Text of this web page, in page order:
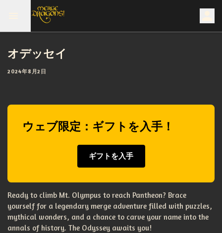
オデッセイ
2024年8月2日
ウェブ限定：ギフトを入手！
ギフトを入手
Ready to climb Mt. Olympus to reach Pantheon? Brace
yourself for a legendary merge adventure filled with puzzles,
mythical wonders, and a chance to carve your name into the
annals of history. The Odyssey awaits you!